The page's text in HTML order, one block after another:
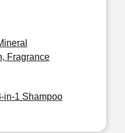
Fragrance
in-1 Shampoo